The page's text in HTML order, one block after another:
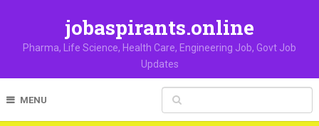
jobaspirants.online
Pharma, Life Science, Health Care, Engineering Job, Govt Job
Updates
MENU